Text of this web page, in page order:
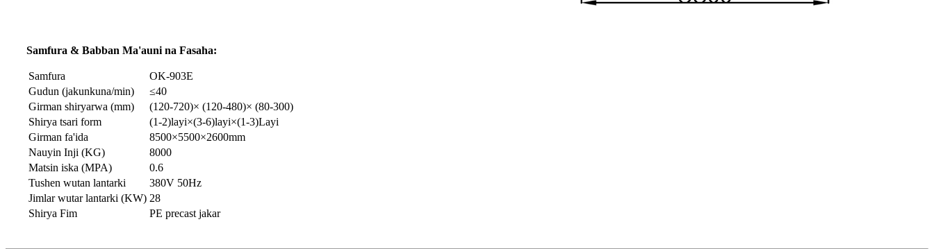
Samfura & Babban Ma'auni na Fasaha:
Samfura
OK-903E
Gudun (jakunkuna/min)
≤40
Girman shiryarwa (mm)
(120-720)× (120-480)× (80-300)
Shirya tsari form
(1-2)layi×(3-6)layi×(1-3)Layi
Girman fa'ida
8500×5500×2600mm
Nauyin Inji (KG)
8000
Matsin iska (MPA)
0.6
Tushen wutan lantarki
380V 50Hz
Jimlar wutar lantarki (KW) 28
Shirya Fim
PE precast jakar